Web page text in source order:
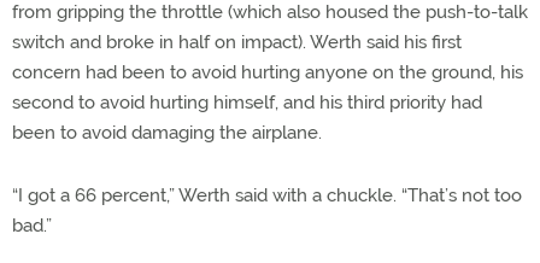
from gripping the throttle (which also housed the push-to-talk
switch and broke in half on impact). Werth said his first
concern had been to avoid hurting anyone on the ground, his
second to avoid hurting himself, and his third priority had
been to avoid damaging the airplane.
“I got a 66 percent,” Werth said with a chuckle. “That’s not too
bad.”